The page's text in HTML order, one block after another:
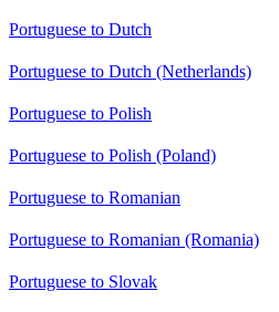
Portuguese to Dutch
Portuguese to Dutch (Netherlands)
Portuguese to Polish
Portuguese to Polish (Poland)
Portuguese to Romanian
Portuguese to Romanian (Romania)
Portuguese to Slovak